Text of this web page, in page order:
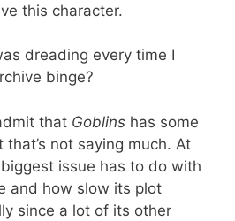
this character.
dreading every time I
binge?
that Goblins has some
not saying much. At
biggest issue has to do with
and how slow its plot
since a lot of its other